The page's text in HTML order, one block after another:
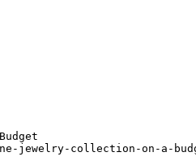
jewelry-collection-on-a-